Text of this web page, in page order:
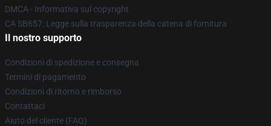
DMCA - Informativa sul copyright
CA SB657: Legge sulla trasparenza della catena di fornitura
Il nostro supporto
Condizioni di spedizione e consegna
Termini di pagamento
Condizioni di ritorno e rimborso
Contattaci
Aiuto del cliente (FAQ)